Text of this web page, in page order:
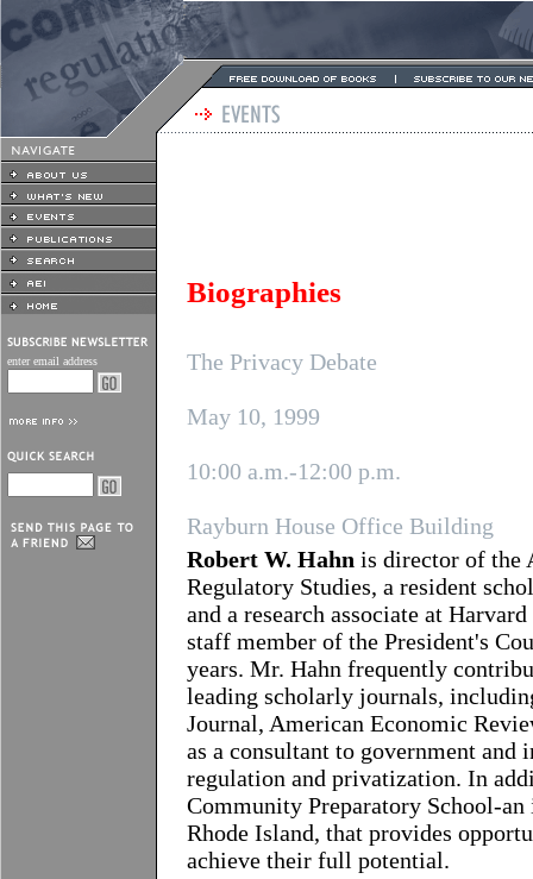
enter email address
Biographies
The Privacy Debate
May 10, 1999
10:00 a.m.-12:00 p.m.
Rayburn House Office Building
Robert W. Hahn is director of the
Regulatory Studies, a resident
and a research associate at
staff member of the President's
years. Mr. Hahn frequently
leading scholarly journals,
Journal, American Economic
as a consultant to government
regulation and privatization. In
Community Preparatory School-
Rhode Island, that provides
achieve their full potential.